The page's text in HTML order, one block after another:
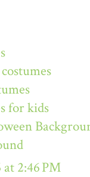
for kids
at 2:46 PM